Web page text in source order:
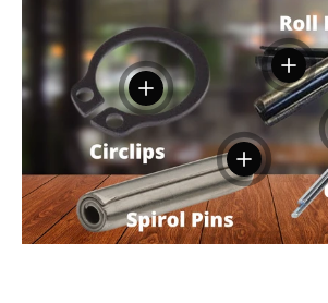
View details
View
View details